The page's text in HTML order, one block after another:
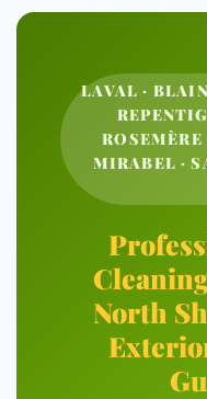
LAVAL ·
MIRABEL ·
North